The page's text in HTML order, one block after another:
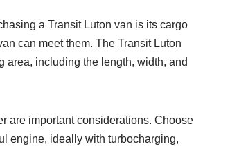
a Transit Luton van is its cargo
can meet them. The Transit Luton
area, including the length, width, and
are important considerations. Choose
engine, ideally with turbocharging,